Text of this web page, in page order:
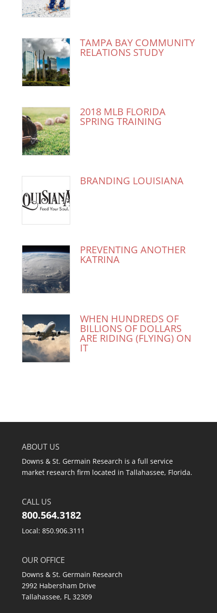
TAMPA BAY COMMUNITY
RELATIONS STUDY
2018 MLB FLORIDA
SPRING TRAINING
BRANDING LOUISIANA
PREVENTING ANOTHER
KATRINA
WHEN HUNDREDS OF
BILLIONS OF DOLLARS
ARE RIDING (FLYING) ON
IT
ABOUT US
Downs & St. Germain Research is a full service
market research firm located in Tallahassee, Florida.
CALL US
800.564.3182
Local: 850.906.3111
OUR OFFICE
Downs & St. Germain Research
2992 Habersham Drive
Tallahassee, FL 32309